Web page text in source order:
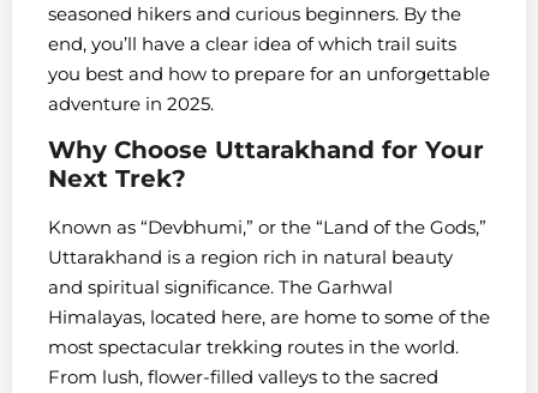
seasoned hikers and curious beginners. By the
end, you’ll have a clear idea of which trail suits
you best and how to prepare for an unforgettable
adventure in 2025.
Why Choose Uttarakhand for Your
Next Trek?
Known as “Devbhumi,” or the “Land of the Gods,”
Uttarakhand is a region rich in natural beauty
and spiritual significance. The Garhwal
Himalayas, located here, are home to some of the
most spectacular trekking routes in the world.
From lush, flower-filled valleys to the sacred